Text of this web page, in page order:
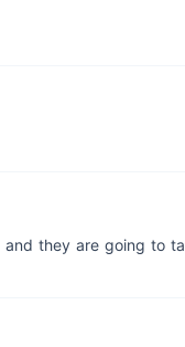
they are going to